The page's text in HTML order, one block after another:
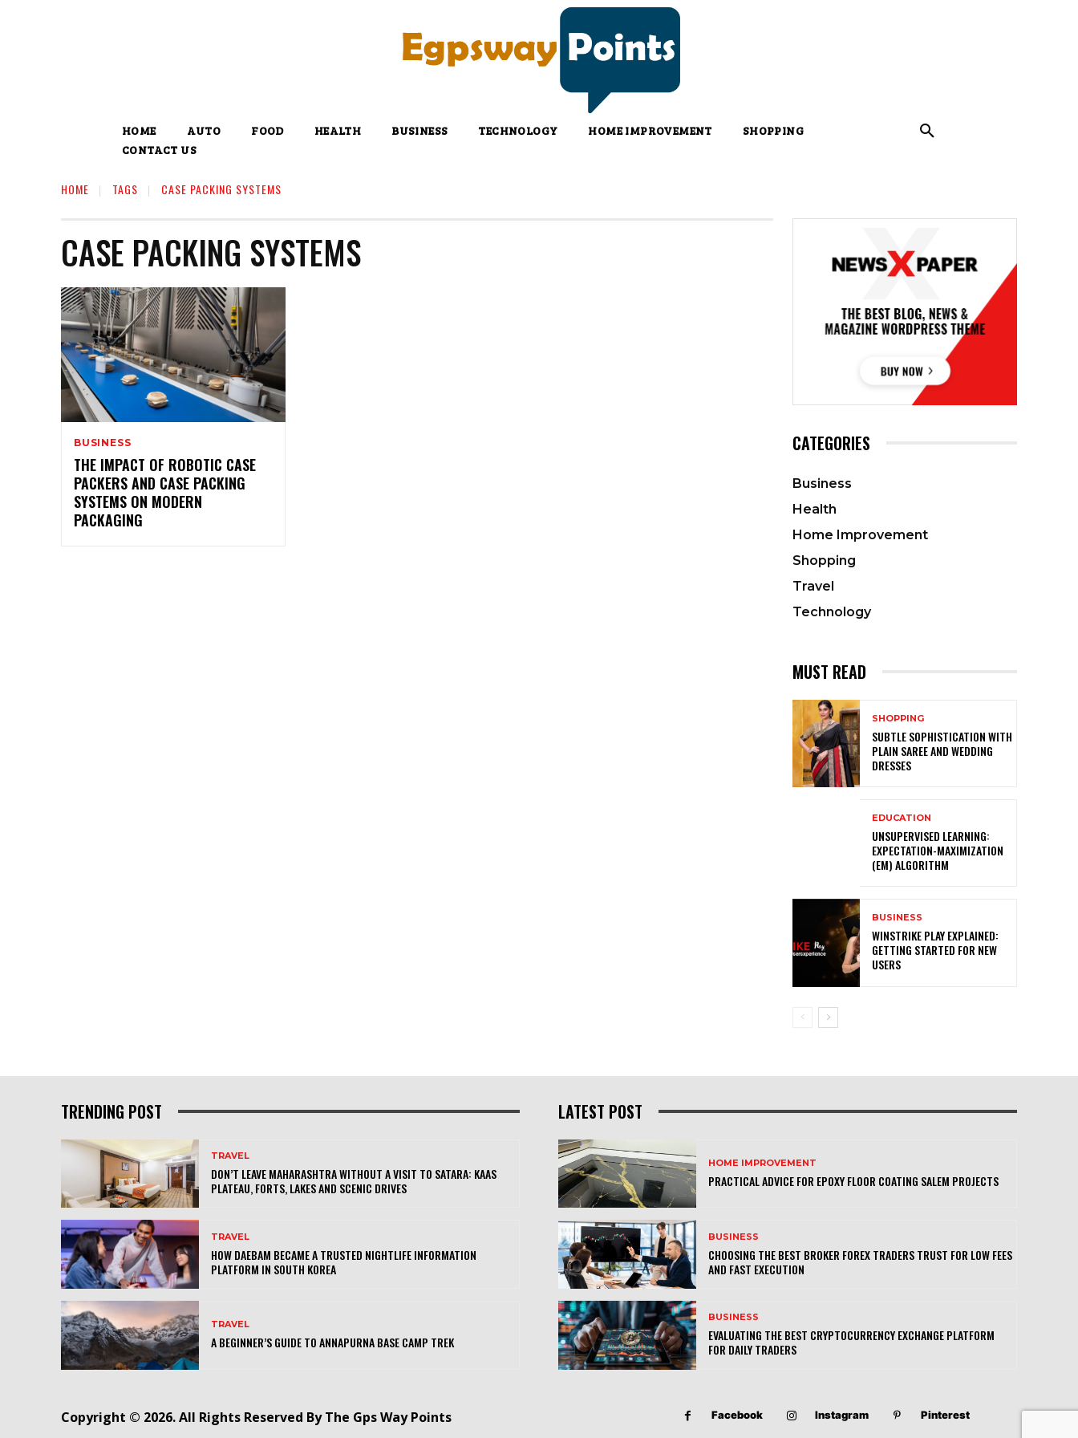
HOME AUTO FOOD HEALTH BUSINESS TECHNOLOGY HOME IMPROVEMENT
SHOPPING
CONTACT US
HOME TAGS CASE PACKING SYSTEMS
CASE PACKING SYSTEMS
BUSINESS
THE IMPACT OF ROBOTIC CASE
PACKERS AND CASE PACKING
SYSTEMS ON MODERN
PACKAGING
CATEGORIES
Business
Health
Home Improvement
Shopping
Travel
Technology
MUST READ
SHOPPING
SUBTLE SOPHISTICATION WITH
PLAIN SAREE AND WEDDING
DRESSES
EDUCATION
UNSUPERVISED LEARNING:
EXPECTATION-MAXIMIZATION
(EM) ALGORITHM
BUSINESS
WINSTRIKE PLAY EXPLAINED:
GETTING STARTED FOR NEW
USERS
TRENDING POST
TRAVEL
DON’T LEAVE MAHARASHTRA WITHOUT A VISIT TO SATARA: KAAS
PLATEAU, FORTS, LAKES AND SCENIC DRIVES
TRAVEL
HOW DAEBAM BECAME A TRUSTED NIGHTLIFE INFORMATION
PLATFORM IN SOUTH KOREA
TRAVEL
A BEGINNER’S GUIDE TO ANNAPURNA BASE CAMP TREK
LATEST POST
HOME IMPROVEMENT
PRACTICAL ADVICE FOR EPOXY FLOOR COATING SALEM PROJECTS
BUSINESS
CHOOSING THE BEST BROKER FOREX TRADERS TRUST FOR LOW FEES
AND FAST EXECUTION
BUSINESS
EVALUATING THE BEST CRYPTOCURRENCY EXCHANGE PLATFORM
FOR DAILY TRADERS
Copyright © 2026. All Rights Reserved By The Gps Way Points Facebook Instagram Pinterest